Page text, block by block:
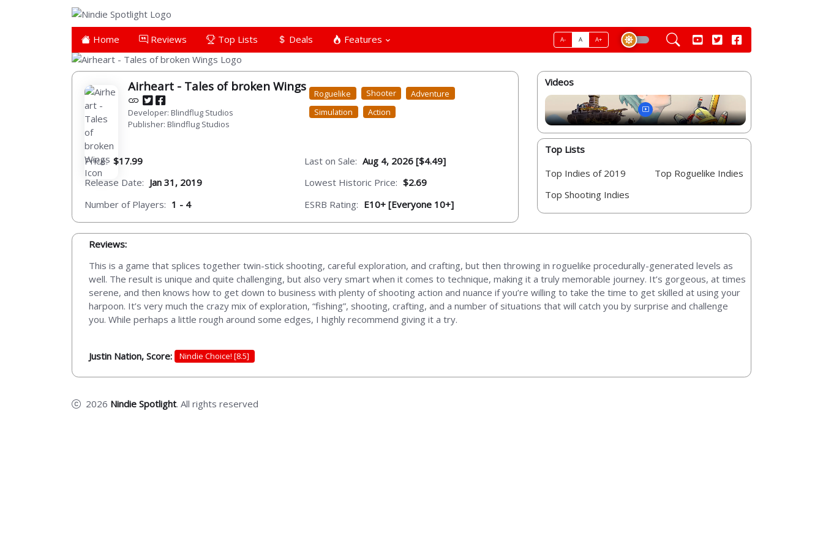
Home Reviews Top Lists Deals Features A- A A+
Airheart - Tales of broken Wings
Developer: Blindflug Studios
Publisher: Blindflug Studios
Roguelike Shooter
Adventure
Simulation
Action
Price: $17.99
Release Date: Jan 31, 2019
Number of Players: 1 - 4
Last on Sale: Aug 4, 2026 [$4.49]
Lowest Historic Price: $2.69
ESRB Rating: E10+ [Everyone 10+]
Videos
Top Lists
Top Indies of 2019
Top Shooting Indies
Top Roguelike Indies
Reviews:
This is a game that splices together twin-stick shooting, careful exploration, and crafting, but then throwing in roguelike procedurally-generated levels as
well. The result is unique and quite challenging, but also very smart when it comes to technique, making it a truly memorable journey. It’s gorgeous, at times
serene, and then knows how to get down to business with plenty of shooting action and nuance if you’re willing to take the time to get skilled at using your
harpoon. It’s very much the crazy mix of exploration, “fishing”, shooting, crafting, and a number of situations that will catch you by surprise and challenge
you. While perhaps a little rough around some edges, I highly recommend giving it a try.
Justin Nation, Score: Nindie Choice! [8.5]
2026 Nindie Spotlight. All rights reserved